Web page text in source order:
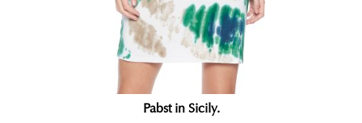
Pabst in Sicily.